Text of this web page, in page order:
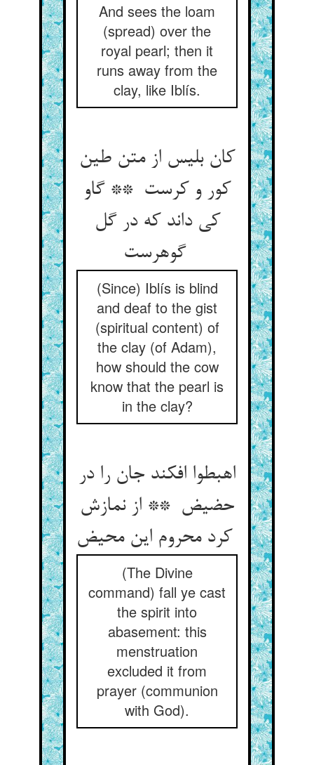
And sees the loam
(spread) over the
royal pearl; then it
runs away from the
clay, like Iblís.
کان بلیس از متن طین
کور و کرست ** گاو
کی داند که در گل
گوهرست
(Since) Iblís is blind
and deaf to the gist
(spiritual content) of
the clay (of Adam),
how should the cow
know that the pearl is
in the clay?
اهبطوا افکند جان را در
حضیض ** از نمازش
(The Divine
command) fall ye cast
the spirit into
abasement: this
menstruation
excluded it from
prayer (communion
with God).